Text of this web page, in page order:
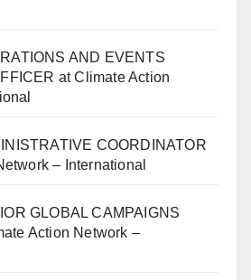
AND EVENTS
at Climate Action
COORDINATOR
– International
GLOBAL CAMPAIGNS
Action Network –